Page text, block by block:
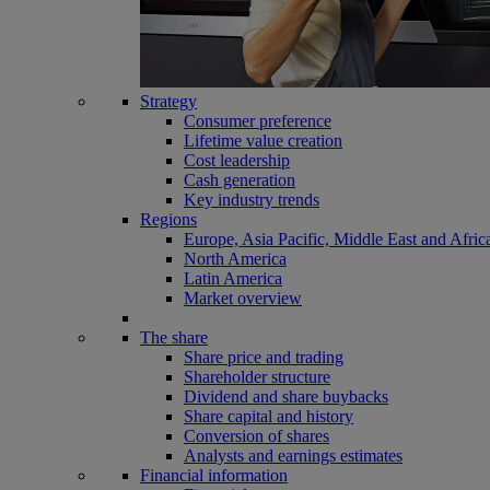
Strategy
Consumer preference
Lifetime value creation
Cost leadership
Cash generation
Key industry trends
Regions
Europe, Asia Pacific, Middle East and
North America
Latin America
Market overview
The share
Share price and trading
Shareholder structure
Dividend and share buybacks
Share capital and history
Conversion of shares
Analysts and earnings estimates
Financial information